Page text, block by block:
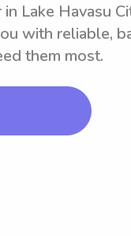
Lake Havasu
with reliable,
them most.